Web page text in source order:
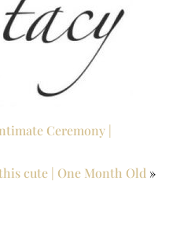
Ceremony |
cute | One Month Old »